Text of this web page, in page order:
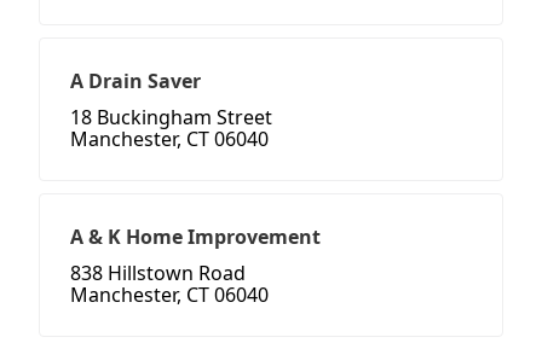
A Drain Saver
18 Buckingham Street
Manchester, CT 06040
A & K Home Improvement
838 Hillstown Road
Manchester, CT 06040